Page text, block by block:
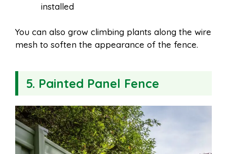
installed
You can also grow climbing plants along the wire
mesh to soften the appearance of the fence.
5. Painted Panel Fence